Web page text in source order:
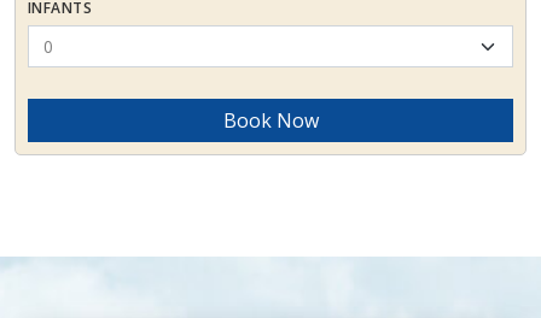
INFANTS
Book Now